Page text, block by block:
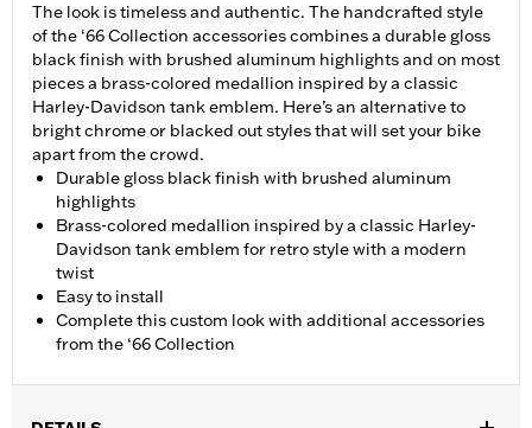
The look is timeless and authentic. The handcrafted style
of the ‘66 Collection accessories combines a durable gloss
black finish with brushed aluminum highlights and on most
pieces a brass-colored medallion inspired by a classic
Harley-Davidson tank emblem. Here’s an alternative to
bright chrome or blacked out styles that will set your bike
apart from the crowd.
Durable gloss black finish with brushed aluminum
highlights
Brass-colored medallion inspired by a classic Harley-
Davidson tank emblem for retro style with a modern
twist
Easy to install
Complete this custom look with additional accessories
from the ‘66 Collection